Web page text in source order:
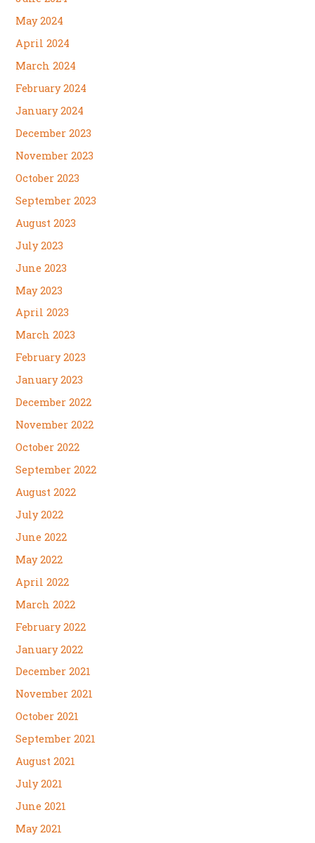
May 2024
April 2024
March 2024
February 2024
January 2024
December 2023
November 2023
October 2023
September 2023
August 2023
July 2023
June 2023
May 2023
April 2023
March 2023
February 2023
January 2023
December 2022
November 2022
October 2022
September 2022
August 2022
July 2022
June 2022
May 2022
April 2022
March 2022
February 2022
January 2022
December 2021
November 2021
October 2021
September 2021
August 2021
July 2021
June 2021
May 2021